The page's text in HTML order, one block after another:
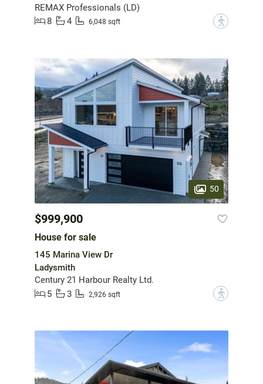
REMAX Professionals (LD)
8
4 6,048 sqft ?
50
$999,900
House for sale
145 Marina View Dr
Ladysmith
Century 21 Harbour Realty Ltd.
5
3 2,926 sqft ?